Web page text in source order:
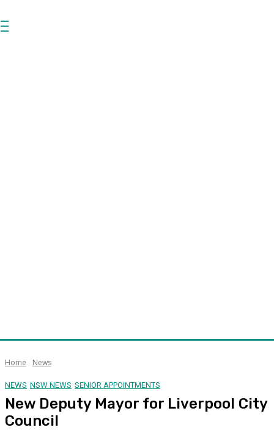
Home News
NEWS NSW NEWS SENIOR APPOINTMENTS
New Deputy Mayor for Liverpool City
Council